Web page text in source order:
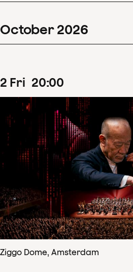
October 2026
2 Fri 20:00
Ziggo Dome, Amsterdam